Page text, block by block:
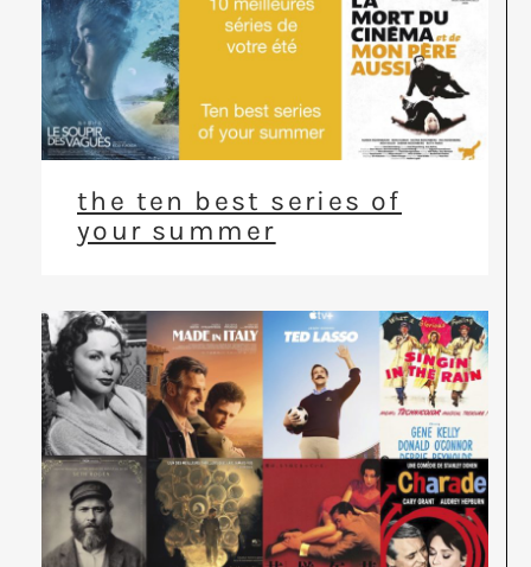
the ten best series of
your summer